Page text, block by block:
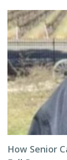
How Senior